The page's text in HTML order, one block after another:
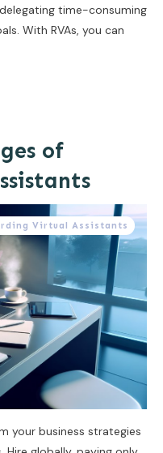
time-consuming
With RVAs, you can
of
Virtual Assistants
your business strategies